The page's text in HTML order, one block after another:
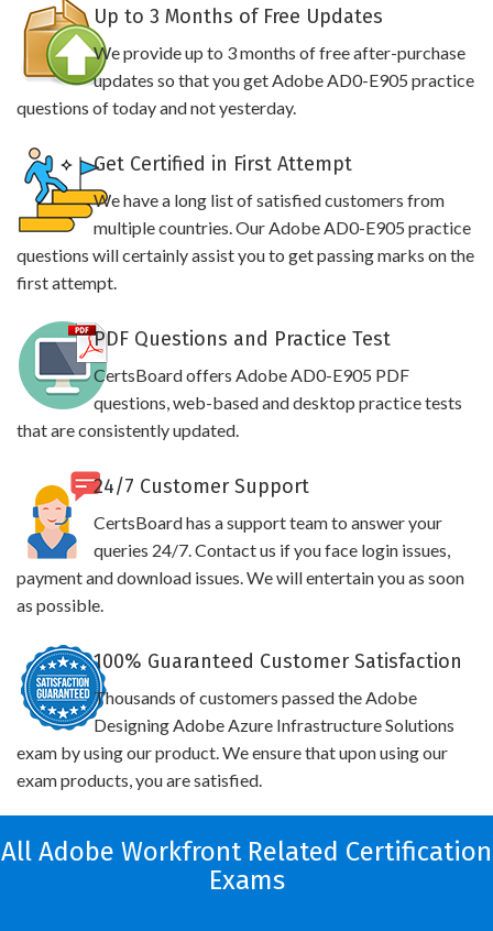
Up to 3 Months of Free Updates
We provide up to 3 months of free after-purchase
updates so that you get Adobe AD0-E905 practice
questions of today and not yesterday.
Get Certified in First Attempt
We have a long list of satisfied customers from
multiple countries. Our Adobe AD0-E905 practice
questions will certainly assist you to get passing marks on the
first attempt.
PDF Questions and Practice Test
CertsBoard offers Adobe AD0-E905 PDF
questions, web-based and desktop practice tests
that are consistently updated.
24/7 Customer Support
CertsBoard has a support team to answer your
queries 24/7. Contact us if you face login issues,
payment and download issues. We will entertain you as soon
as possible.
100% Guaranteed Customer Satisfaction
Thousands of customers passed the Adobe
Designing Adobe Azure Infrastructure Solutions
exam by using our product. We ensure that upon using our
exam products, you are satisfied.
All Adobe Workfront Related Certification
Exams